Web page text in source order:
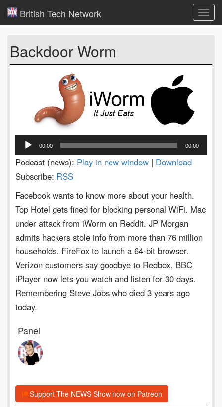
British Tech Network
Backdoor Worm
Audio
Player
00:00 00:00
Podcast (news): Play in new window | Download
Subscribe: RSS
Facebook wants to know more about your health.
Top Hotel gets fined for blocking personal WiFi. Mac
under attack from iWorm on Reddit. JP Morgan
admits hackers stole info from more than 76 million
households. FireFox to launch a 64-bit browser.
Verizon customers say goodbye to Redbox. BBC
iPlayer now lets you watch and listen for 30 days.
Remembering Steve Jobs who died 3 years ago
today.
Panel
Support The NEWS Show now on Patreon